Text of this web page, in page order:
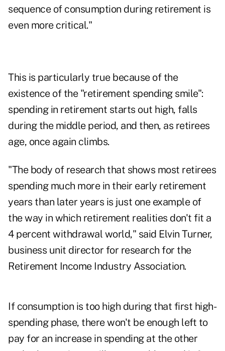
sequence of consumption during retirement is
even more critical."
This is particularly true because of the
existence of the "retirement spending smile":
spending in retirement starts out high, falls
during the middle period, and then, as retirees
age, once again climbs.
"The body of research that shows most retirees
spending much more in their early retirement
years than later years is just one example of
the way in which retirement realities don't fit a
4 percent withdrawal world," said Elvin Turner,
business unit director for research for the
Retirement Income Industry Association.
If consumption is too high during that first high-
spending phase, there won't be enough left to
pay for an increase in spending at the other